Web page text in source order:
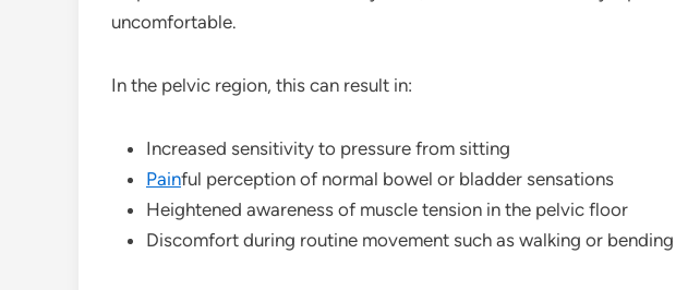
uncomfortable.
In the pelvic region, this can result in:
Increased sensitivity to pressure from sitting
Painful perception of normal bowel or bladder sensations
Heightened awareness of muscle tension in the pelvic floor
Discomfort during routine movement such as walking or bending